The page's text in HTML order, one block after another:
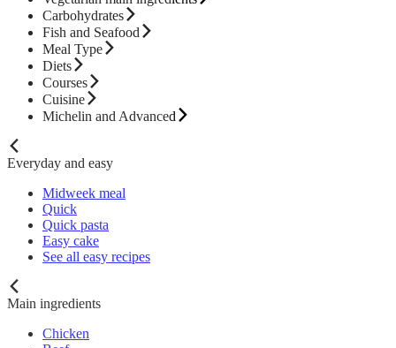
Carbohydrates
Fish and Seafood
Meal Type
Diets
Courses
Cuisine
Michelin and Advanced
Everyday and easy
Midweek meal
Quick
Quick pasta
Easy cake
See all easy recipes
Main ingredients
Chicken